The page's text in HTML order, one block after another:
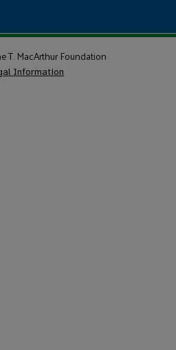
T. MacArthur Foundation
Information